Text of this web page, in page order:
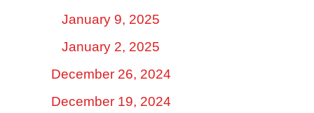
January 9, 2025
January 2, 2025
December 26, 2024
December 19, 2024